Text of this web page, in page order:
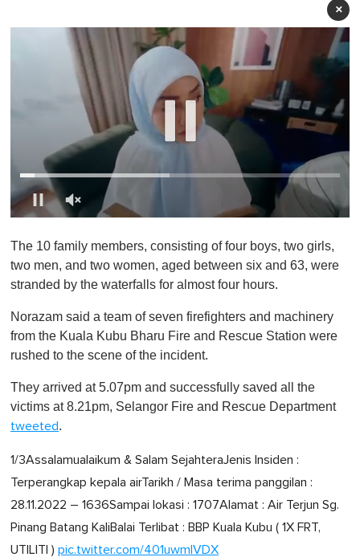
×
f
1
i
u
e
,
The 10 family members, consisting of four boys, two girls,
two men, and two women, aged between six and 63, were
stranded by the waterfalls for almost four hours.
Norazam said a team of seven firefighters and machinery
from the Kuala Kubu Bharu Fire and Rescue Station were
rushed to the scene of the incident.
They arrived at 5.07pm and successfully saved all the
victims at 8.21pm, Selangor Fire and Rescue Department
tweeted.
1/3Assalamualaikum & Salam SejahteraJenis Insiden :
Terperangkap kepala airTarikh / Masa terima panggilan :
28.11.2022 – 1636Sampai lokasi : 1707Alamat : Air Terjun Sg.
Pinang Batang KaliBalai Terlibat : BBP Kuala Kubu ( 1X FRT,
UTILITI ) pic.twitter.com/401uwmIVDX